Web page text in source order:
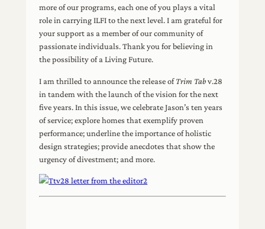
more of our programs, each one of you plays a vital
role in carrying ILFI to the next level. I am grateful for
your support as a member of our community of
passionate individuals. Thank you for believing in
the possibility of a Living Future.
I am thrilled to announce the release ofTrim Tabv.28
in tandem with the launch of the vision for the next
five years. In this issue, we celebrate Jason’s ten years
of service; explore homes that exemplify proven
performance; underline the importance of holistic
design strategies; provide anecdotes that show the
urgency of divestment; and more.